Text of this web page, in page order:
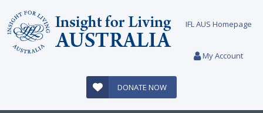
content
IFL AUS Homepage
My Account
DONATE NOW